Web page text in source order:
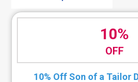
10%
OFF
10% Off Son of a Tailor